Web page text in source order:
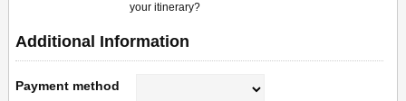
your itinerary?
Additional Information
Payment method